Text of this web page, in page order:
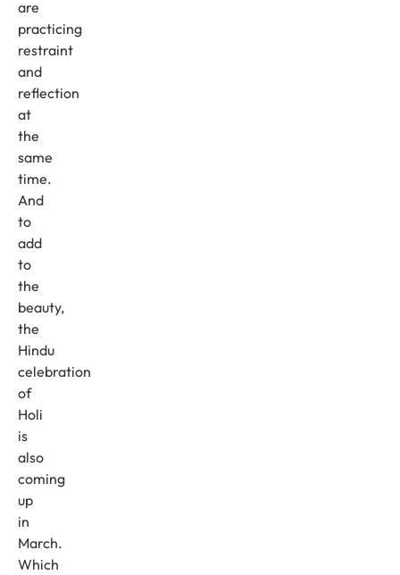
are
practicing
restraint
and
reflection
at
the
same
time.
And
to
add
to
the
beauty,
the
Hindu
celebration
of
Holi
is
also
coming
up
in
March.
Which